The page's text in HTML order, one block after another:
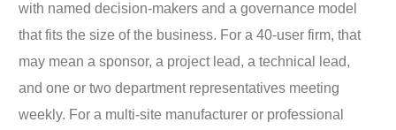
with named decision-makers and a governance model
that fits the size of the business. For a 40-user firm, that
may mean a sponsor, a project lead, a technical lead,
and one or two department representatives meeting
weekly. For a multi-site manufacturer or professional